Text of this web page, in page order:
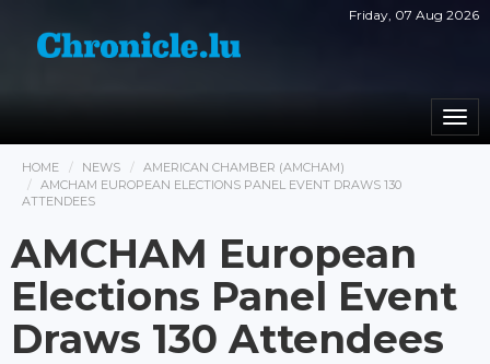
Friday, 07 Aug 2026
HOME NEWS
AMERICAN CHAMBER (AMCHAM)
AMCHAM EUROPEAN ELECTIONS PANEL EVENT DRAWS 130
ATTENDEES
AMCHAM European
Elections Panel Event
Draws 130 Attendees